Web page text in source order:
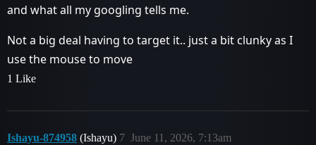
and what all my googling tells me.
Not a big deal having to target it.. just a bit clunky as I
use the mouse to move
1 Like
Ishayu-874958 (Ishayu) June 11, 2026, 7:13am
7